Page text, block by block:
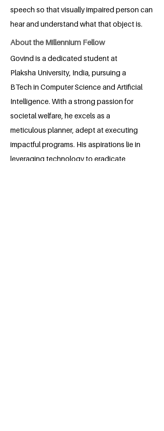
speech so that visually impaired person can
hear and understand what that object is.
About the Millennium Fellow
Govind is a dedicated student at
Plaksha University, India, pursuing a
BTech in Computer Science and Artificial
Intelligence. With a strong passion for
societal welfare, he excels as a
meticulous planner, adept at executing
impactful programs. His aspirations lie in
leveraging technology to eradicate